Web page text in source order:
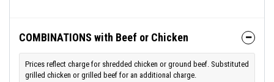
COMBINATIONS with Beef or Chicken
Prices reflect charge for shredded chicken or ground beef. Substituted
grilled chicken or grilled beef for an additional charge.